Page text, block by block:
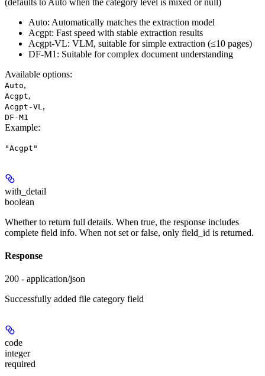
Auto: Automatically matches the extraction model
Acgpt: Fast speed with stable extraction results
Acgpt-VL: VLM, suitable for simple extraction (≤10 pages)
DF-M1: Suitable for complex document understanding
Available options:
Auto,
Acgpt,
Acgpt-VL ,
DF-M1
Example:
"Acgpt"
with_detail
boolean
Whether to return full details. When true, the response includes
complete field info. When not set or false, only field_id is returned.
Response
200 - application/json
Successfully added file category field
code
integer
required